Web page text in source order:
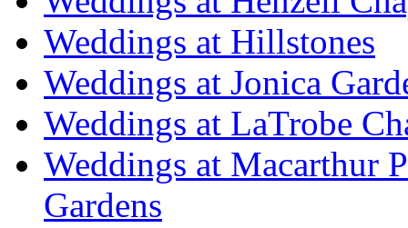
Weddings at Hillstones
Weddings at Jonica
Weddings at LaTrobe
Weddings at Macarthur
Gardens